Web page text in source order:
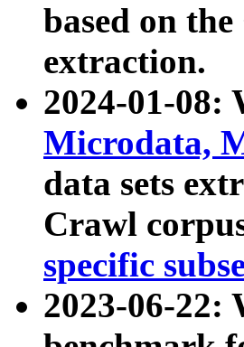
based on
extraction.
2024-01-08:
Microdata,
data sets
Crawl
specific
2023-06-22: